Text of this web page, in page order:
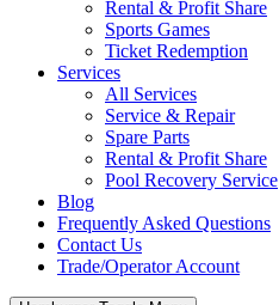
Rental & Profit Share
Sports Games
Ticket Redemption
Services
All Services
Service & Repair
Spare Parts
Rental & Profit Share
Pool Recovery Service
Blog
Frequently Asked Questions
Contact Us
Trade/Operator Account